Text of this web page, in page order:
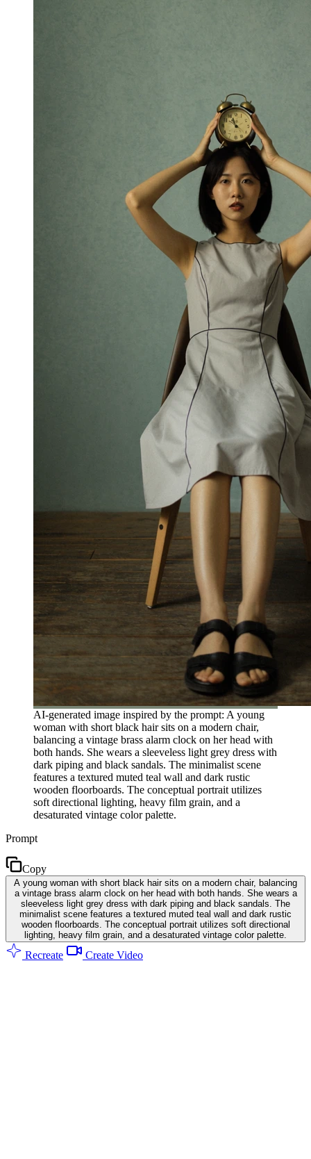
AI-generated image inspired by the prompt: A young
woman with short black hair sits on a modern chair,
balancing a vintage brass alarm clock on her head with
both hands. She wears a sleeveless light grey dress with
dark piping and black sandals. The minimalist scene
features a textured muted teal wall and dark rustic
wooden floorboards. The conceptual portrait utilizes
soft directional lighting, heavy film grain, and a
desaturated vintage color palette.
Prompt
Copy
A young woman with short black hair sits on a modern chair, balancing
a vintage brass alarm clock on her head with both hands. She wears a
sleeveless light grey dress with dark piping and black sandals. The
minimalist scene features a textured muted teal wall and dark rustic
wooden floorboards. The conceptual portrait utilizes soft directional
lighting, heavy film grain, and a desaturated vintage color palette.
Recreate Create Video